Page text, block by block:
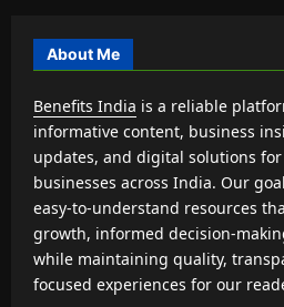
About Me
Benefits India is a reliable
informative content, business
updates, and digital solutions
businesses across India. Our
easy-to-understand resources
growth, informed decision-
while maintaining quality,
focused experiences for our